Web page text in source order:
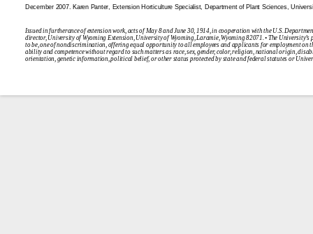
December 2007. Karen Panter, Extension Horticulture Specialist, Department of Plant Sciences,
Issued in furtherance of extension work, acts of May 8 and June 30, 1914, in cooperation with the U.S.
director, University of Wyoming Extension, University of Wyoming, Laramie, Wyoming 82071. • The
to be, one of nondiscrimination, offering equal opportunity to all employees and applicants for employment on
ability and competence without regard to such matters as race, sex, gender, color, religion, national origin,
orientation, genetic information, political belief, or other status protected by state and federal statutes or